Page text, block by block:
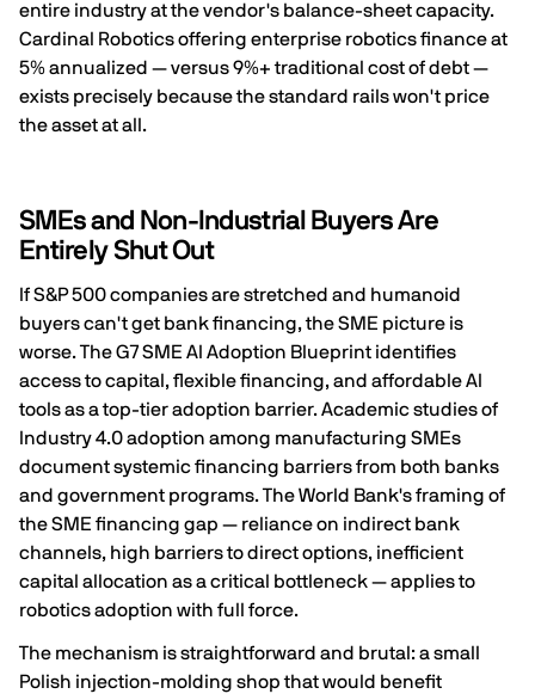
entire industry at the vendor's balance-sheet capacity.
Cardinal Robotics offering enterprise robotics finance at
5% annualized — versus 9%+ traditional cost of debt —
exists precisely because the standard rails won't price
the asset at all.
SMEs and Non-Industrial Buyers Are
Entirely Shut Out
If S&P 500 companies are stretched and humanoid
buyers can't get bank financing, the SME picture is
worse. The G7 SME AI Adoption Blueprint identifies
access to capital, flexible financing, and affordable AI
toolsas a top-tier adoption barrier. Academic studies of
Industry 4.0 adoption among manufacturing SMEs
documentsystemic financing barriers from both banks
and government programs. The World Bank's framing of
the SME financing gap — reliance on indirect bank
channels, high barriers to direct options, inefficient
capital allocation as a critical bottleneck— applies to
robotics adoption with full force.
The mechanism is straightforward and brutal: a small
Polish injection-molding shop that would benefit